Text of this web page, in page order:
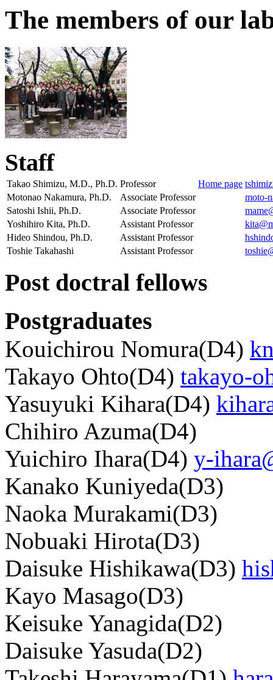
The members of our
Staff
Takao Shimizu, M.D., Ph.D. Professor Home page
Motonao Nakamura, Ph.D.
Associate Professor
moto-
Satoshi Ishii, Ph.D.
Associate Professor
Yoshihiro Kita, Ph.D.
Assistant Professor
Hideo Shindou, Ph.D.
Assistant Professor
Toshie Takahashi
Assistant Professor
Post doctral fellows
Postgraduates
Kouichirou Nomura(D4)
Takayo Ohto(D4) takayo-
Yasuyuki Kihara(D4)
Chihiro Azuma(D4)
Yuichiro Ihara(D4) y-
Kanako Kuniyeda(D3)
Naoka Murakami(D3)
Nobuaki Hirota(D3)
Daisuke Hishikawa(D3)
Kayo Masago(D3)
Keisuke Yanagida(D2)
Daisuke Yasuda(D2)